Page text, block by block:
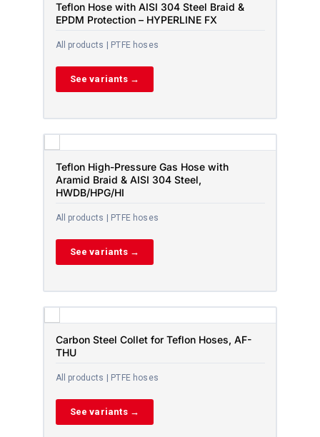
Teflon Hose with AISI 304 Steel Braid &
EPDM Protection – HYPERLINE FX
All products | PTFE hoses
See variants →
Teflon High-Pressure Gas Hose with
Aramid Braid & AISI 304 Steel,
HWDB/HPG/HI
All products | PTFE hoses
See variants →
Carbon Steel Collet for Teflon Hoses, AF-
THU
All products | PTFE hoses
See variants →